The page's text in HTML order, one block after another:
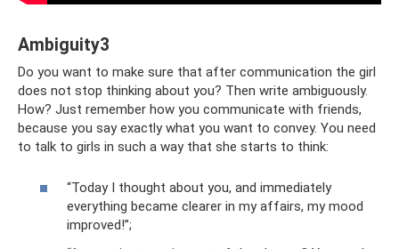
Ambiguity3
Do you want to make sure that after communication the girl
does not stop thinking about you? Then write ambiguously.
How? Just remember how you communicate with friends,
because you say exactly what you want to convey. You need
to talk to girls in such a way that she starts to think:
“Today I thought about you, and immediately
everything became clearer in my affairs, my mood
improved!”;